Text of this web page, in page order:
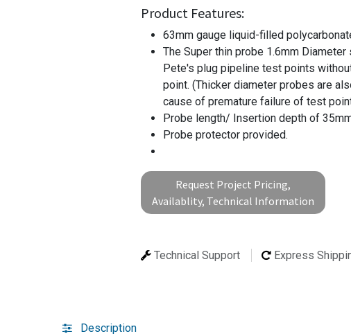
Product Features:
63mm gauge liquid-filled
The Super thin probe 1.6mm
Pete's plug pipeline test points
point. (Thicker diameter probes are
cause of premature failure of test
Probe length/ Insertion depth of
Probe protector provided.
Request Project Pricing,
Availablity, Technical Information
Technical Support Express
Description